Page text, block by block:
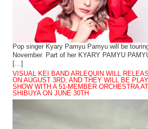
Pop singer Kyary Pamyu Pamyu will be
November. Part of her KYARY PAMYU
[…]
VISUAL KEI BAND ARLEQUIN WILL
ON AUGUST 3RD, AND THEY WILL BE
SHOW WITH A 51-MEMBER ORCHESTRA
SHIBUYA ON JUNE 30TH